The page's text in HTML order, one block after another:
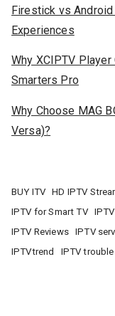
Firestick vs Android
Experiences
Why XCIPTV
Smarters Pro
Why Choose MAG
Versa)?
BUY ITV HD IPTV
IPTV for Smart TV
IPTV Reviews
IPTV
IPTVtrend
IPTV